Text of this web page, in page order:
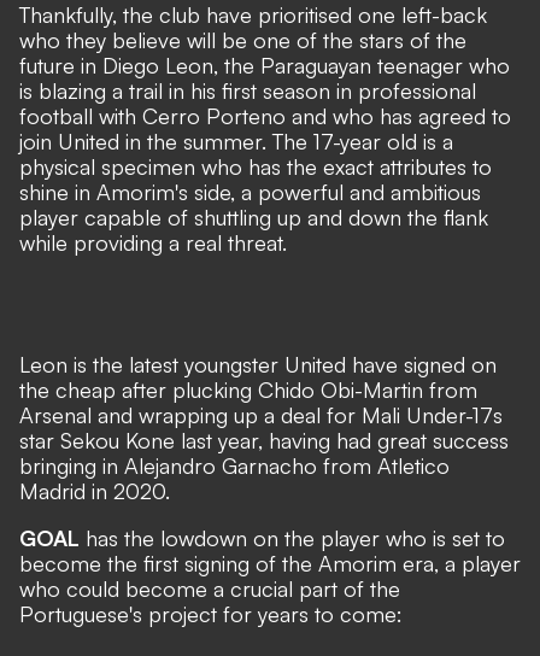
Thankfully, the club have prioritised one left-back
who they believe will be one of the stars of the
future in Diego Leon, the Paraguayan teenager who
is blazing a trail in his first season in professional
football with Cerro Porteno and who has agreed to
join United in the summer. The 17-year old is a
physical specimen who has the exact attributes to
shine in Amorim's side, a powerful and ambitious
player capable of shuttling up and down the flank
while providing a real threat.
Leon is the latest youngster United have signed on
the cheap after plucking Chido Obi-Martin from
Arsenal and wrapping up a deal for Mali Under-17s
star Sekou Kone last year, having had great success
bringing in Alejandro Garnacho from Atletico
Madrid in 2020.
GOAL has the lowdown on the player who is set to
become the first signing of the Amorim era, a player
who could become a crucial part of the
Portuguese's project for years to come: